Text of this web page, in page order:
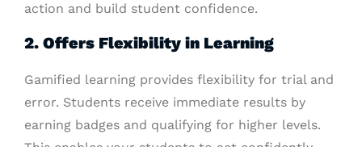
action and build student confidence.
2. Offers Flexibility in Learning
Gamified learning provides flexibility for trial and
error. Students receive immediate results by
earning badges and qualifying for higher levels.